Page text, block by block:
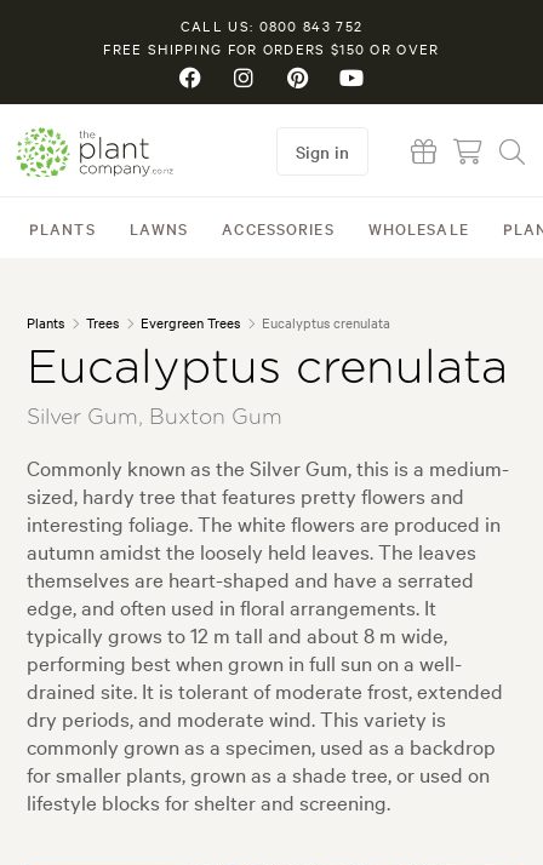
CALL US: 0800 843 752
FREE SHIPPING FOR ORDERS $150 OR OVER
PLANTS LAWNS ACCESSORIES WHOLESALE
Sign in
Plants Trees Evergreen Trees Eucalyptus crenulata
Eucalyptus crenulata
Silver Gum, Buxton Gum
Commonly known as the Silver Gum, this is a medium-
sized, hardy tree that features pretty flowers and
interesting foliage. The white flowers are produced in
autumn amidst the loosely held leaves. The leaves
themselves are heart-shaped and have a serrated
edge, and often used in floral arrangements. It
typically grows to 12 m tall and about 8 m wide,
performing best when grown in full sun on a well-
drained site. It is tolerant of moderate frost, extended
dry periods, and moderate wind. This variety is
commonly grown as a specimen, used as a backdrop
for smaller plants, grown as a shade tree, or used on
lifestyle blocks for shelter and screening.